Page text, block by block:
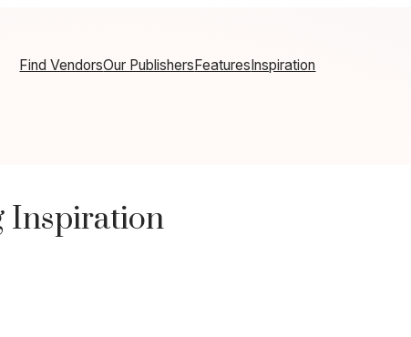
Find VendorsOur PublishersFeaturesInspiration
Inspiration